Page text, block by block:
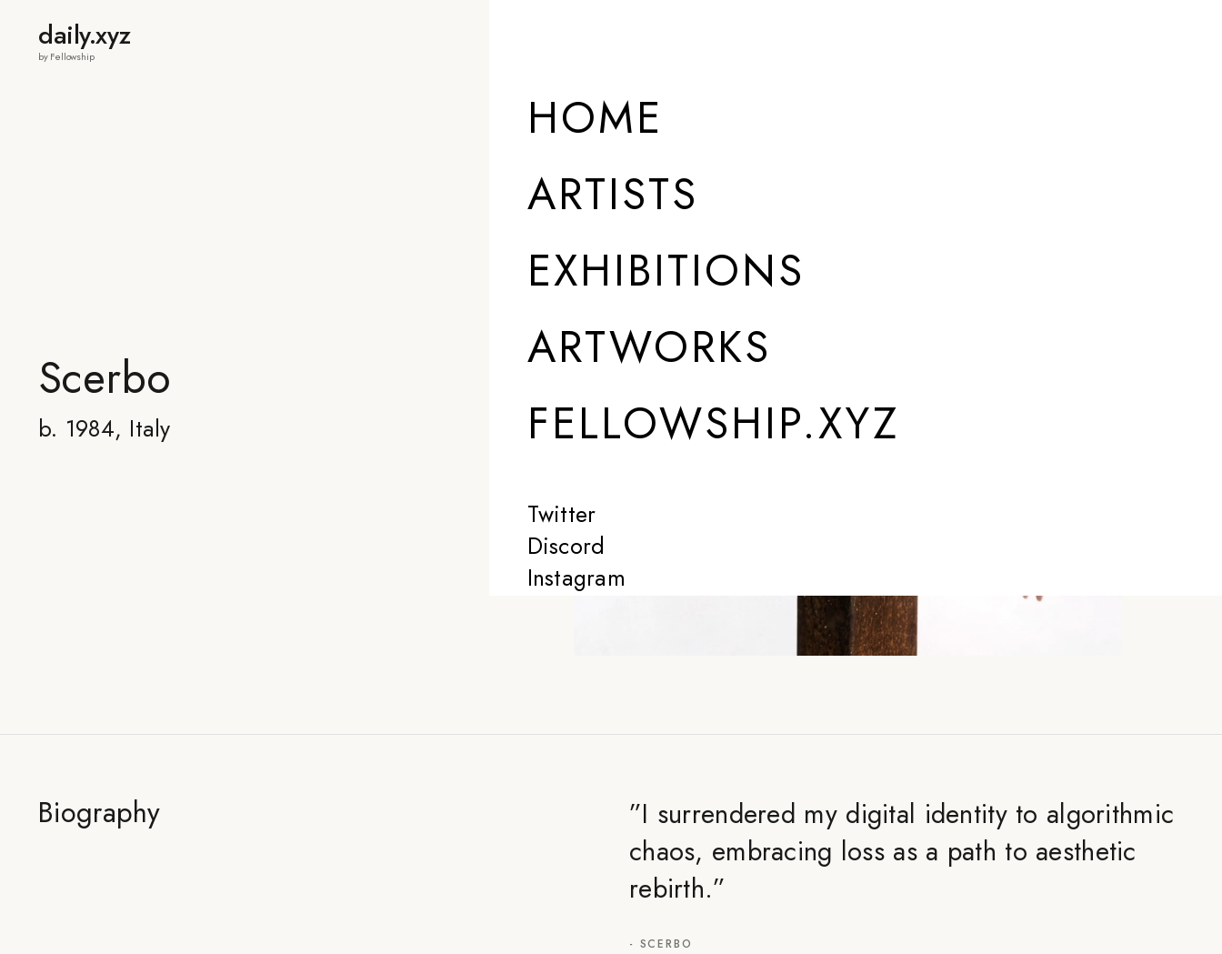
daily.xyz
by Fellowship
HOME
ARTISTS
EXHIBITIONS
ARTWORKS
FELLOWSHIP.XYZ
Twitter
Discord
Instagram
Scerbo
b. 1984, Italy
Biography ”I surrendered my digital identity to algorithmic
chaos, embracing loss as a path to aesthetic
rebirth.”
- SCERBO